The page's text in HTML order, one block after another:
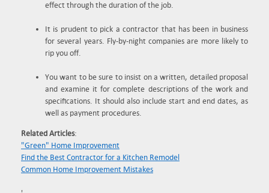
effect through the duration of the job.
It is prudent to pick a contractor that has been in business
for several years. Fly-by-night companies are more likely to
rip you off.
You want to be sure to insist on a written, detailed proposal
and examine it for complete descriptions of the work and
specifications. It should also include start and end dates, as
well as payment procedures.
Related Articles:
"Green" Home Improvement
Find the Best Contractor for a Kitchen Remodel
Common Home Improvement Mistakes